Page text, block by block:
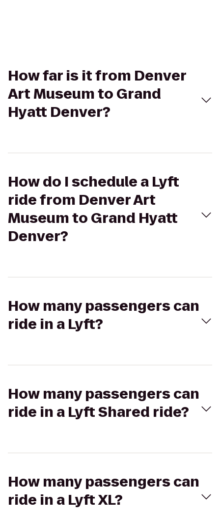
How far is it from Denver
Art Museum to Grand
Hyatt Denver?
How do I schedule a Lyft
ride from Denver Art
Museum to Grand Hyatt
Denver?
How many passengers can
ride in a Lyft?
How many passengers can
ride in a Lyft Shared ride?
How many passengers can
ride in a Lyft XL?